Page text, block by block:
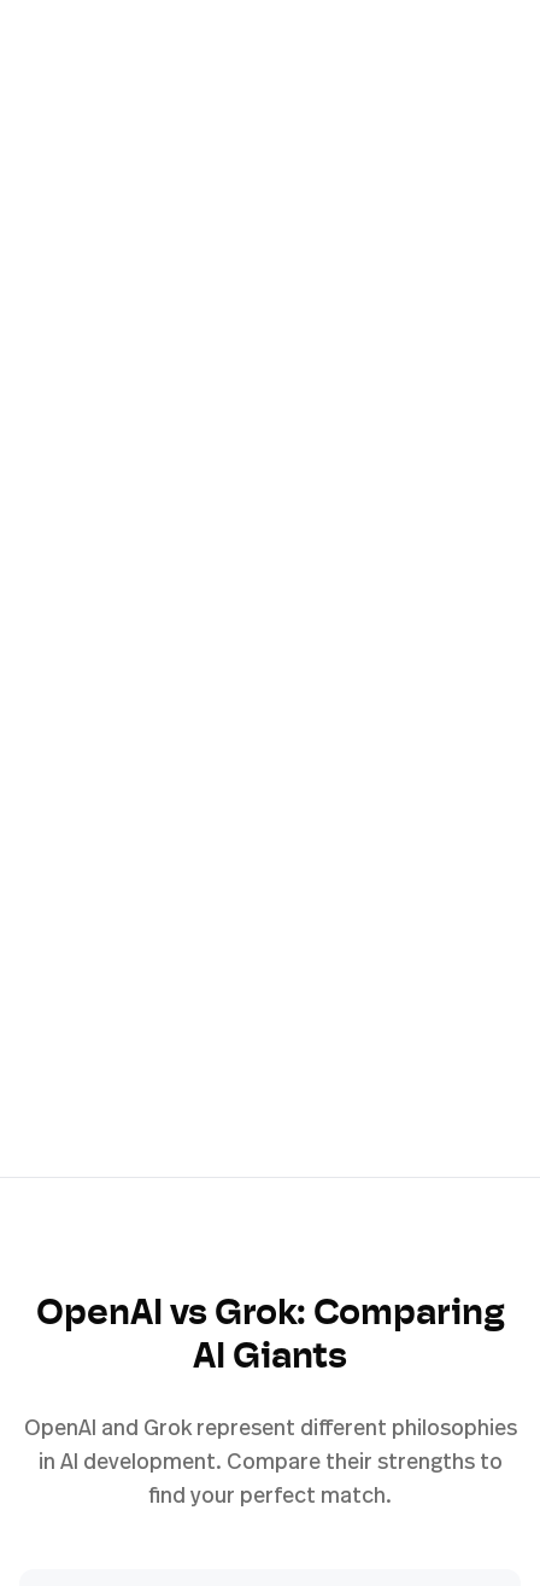
OpenAI vs Grok: Comparing
AI Giants
OpenAI and Grok represent different philosophies
in AI development. Compare their strengths to
find your perfect match.